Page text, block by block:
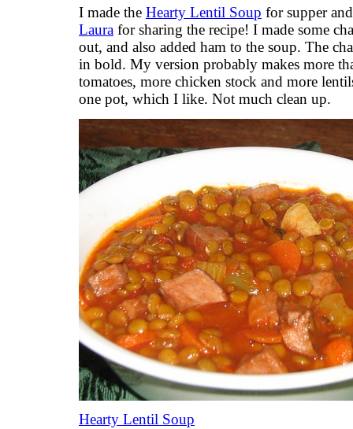
I made the Hearty Lentil Soup for supper
Laura for sharing the recipe! I made some
out, and also added ham to the soup. The
in bold. My version probably makes more
tomatoes, more chicken stock and more
one pot, which I like. Not much clean up.
Hearty Lentil Soup